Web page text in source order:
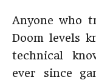
Anyone who
Doom levels
technical
ever since